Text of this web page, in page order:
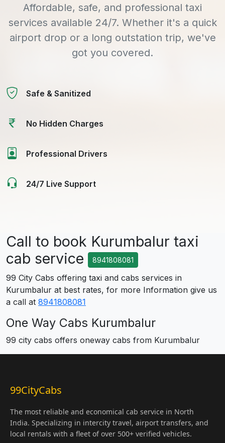
Affordable, safe, and professional taxi
services available 24/7. Whether it's a quick
airport drop or a long outstation trip, we've
got you covered.
Safe & Sanitized
No Hidden Charges
Professional Drivers
24/7 Live Support
Call to book Kurumbalur taxi
cab service
8941808081
99 City Cabs offering taxi and cabs services in
Kurumbalur at best rates, for more Information give us
a call at 8941808081
One Way Cabs Kurumbalur
99 city cabs offers oneway cabs from Kurumbalur
99CityCabs
The most reliable and economical cab service in North
India. Specializing in intercity travel, airport transfers, and
local rentals with a fleet of over 500+ verified vehicles.